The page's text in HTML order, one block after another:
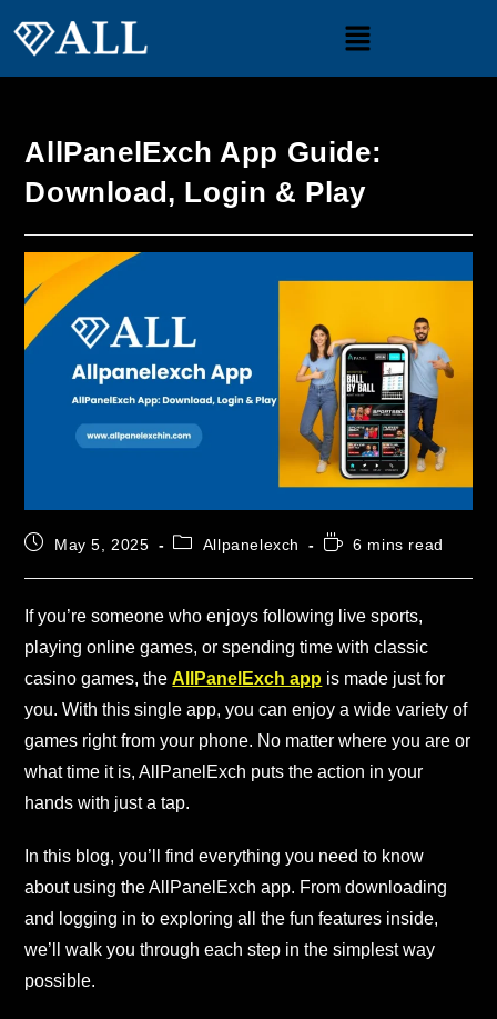
AllPanelExch App Guide:
Download, Login & Play
May 5, 2025 Allpanelexch 6 mins read
If you’re someone who enjoys following live sports,
playing online games, or spending time with classic
casino games, the AllPanelExch app is made just for
you. With this single app, you can enjoy a wide variety of
games right from your phone. No matter where you are or
what time it is, AllPanelExch puts the action in your
hands with just a tap.
In this blog, you’ll find everything you need to know
about using the AllPanelExch app. From downloading
and logging in to exploring all the fun features inside,
we’ll walk you through each step in the simplest way
possible.